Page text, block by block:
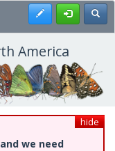
Register
America
hide
we need